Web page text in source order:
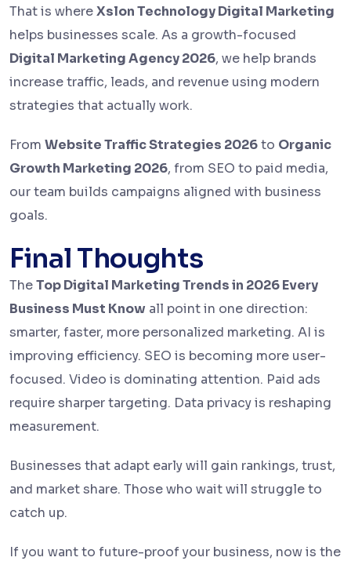
That is whereXslon Technology Digital Marketing
helps businesses scale. As a growth-focused
Digital Marketing Agency 2026, we help brands
increase traffic, leads, and revenue using modern
strategies that actually work.
From Website Traffic Strategies 2026to Organic
Growth Marketing 2026, from SEO to paid media,
our team builds campaigns aligned with business
goals.
Final Thoughts
TheTop Digital Marketing Trends in 2026 Every
Business Must Know all point in one direction:
smarter, faster, more personalized marketing. AI is
improving efficiency. SEO is becoming more user-
focused. Video is dominating attention. Paid ads
require sharper targeting. Data privacy is reshaping
measurement.
Businesses that adapt early will gain rankings, trust,
and market share. Those who wait will struggle to
catch up.
If you want to future-proof your business, now is the